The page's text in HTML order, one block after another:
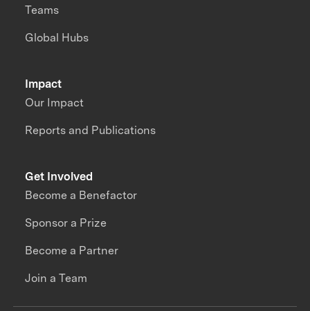
Impact
Our Impact
Reports and Publications
Teams
Global Hubs
Get Involved
Become a Benefactor
Sponsor a Prize
Become a Partner
Join a Team